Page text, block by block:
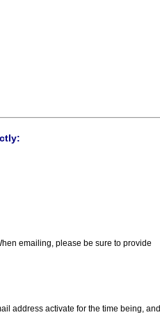
emailing, please be sure to provide
address activate for the time being, and